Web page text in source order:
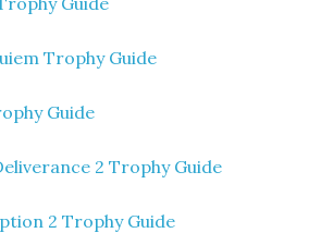
Trophy Guide
Guide
2 Trophy Guide
2 Trophy Guide